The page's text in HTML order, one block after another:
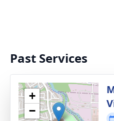
Past Services
+
−